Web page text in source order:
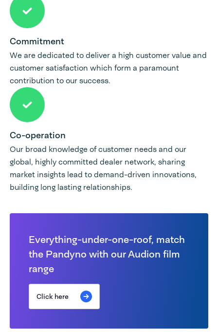
Commitment
We are dedicated to deliver a high customer value and
customer satisfaction which form a paramount
contribution to our success.
Co-operation
Our broad knowledge of customer needs and our
global, highly committed dealer network, sharing
market insights lead to demand-driven innovations,
building long lasting relationships.
Everything-under-one-roof, match
the Pandyno with our Audion film
range
Click here